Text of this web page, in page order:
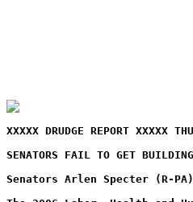
XXXXX DRUDGE REPORT XXXXX
SENATORS FAIL TO GET
Senators Arlen Specter (R-